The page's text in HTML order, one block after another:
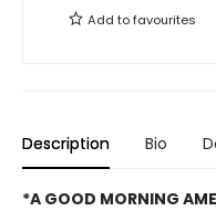
Add tofavourites
Description Bio
*A GOOD MORNING